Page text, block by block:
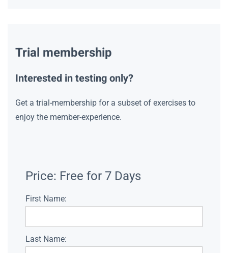
Trial membership
Interested in testing only?
Get a trial-membership for a subset of exercises to
enjoy the member-experience.
Price: Free for 7 Days
First Name:
Last Name: